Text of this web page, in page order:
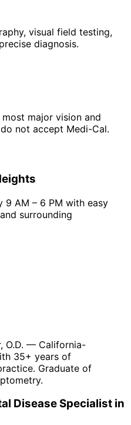
visual field testing,
diagnosis.
most major vision and
not accept Medi-Cal.
9 AM – 6 PM with easy
surrounding
O.D. — California-
35+ years of
Graduate of
DiseaseSpecialist in